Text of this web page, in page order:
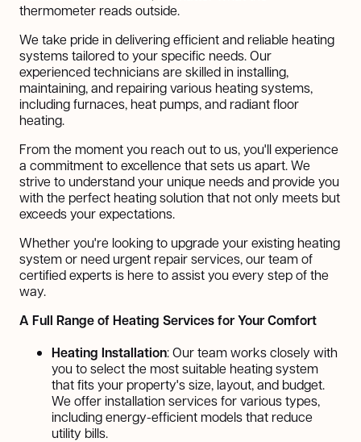
thermometer reads outside.
We take pride in delivering efficient and reliable heating
systems tailored to your specific needs. Our
experienced technicians are skilled in installing,
maintaining, and repairing various heating systems,
including furnaces, heat pumps, and radiant floor
heating.
From the moment you reach out to us, you'll experience
a commitment to excellence that sets us apart. We
strive to understand your unique needs and provide you
with the perfect heating solution that not only meets but
exceeds your expectations.
Whether you're looking to upgrade your existing heating
system or need urgent repair services, our team of
certified experts is here to assist you every step of the
way.
A Full Range of Heating Services for Your Comfort
Heating Installation: Our team works closely with
you to select the most suitable heating system
that fits your property's size, layout, and budget.
We offer installation services for various types,
including energy-efficient models that reduce
utility bills.